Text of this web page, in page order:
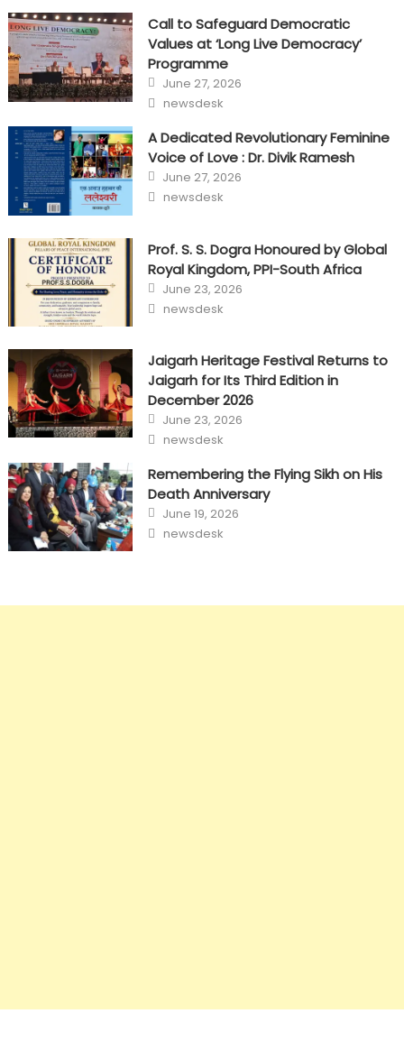
Call to Safeguard Democratic
Values at ‘Long Live Democracy’
Programme
Posted
on
June 27, 2026
Author
newsdesk
A Dedicated Revolutionary Feminine
Voice of Love : Dr. Divik Ramesh
Posted
on
June 27, 2026
Author
newsdesk
Prof. S. S. Dogra Honoured by Global
Royal Kingdom, PPI-South Africa
Posted
on
June 23, 2026
Author
newsdesk
Jaigarh Heritage Festival Returns to
Jaigarh for Its Third Edition in
December 2026
Posted
on
June 23, 2026
Author
newsdesk
Remembering the Flying Sikh on His
Death Anniversary
Posted
on
June 19, 2026
Author
newsdesk